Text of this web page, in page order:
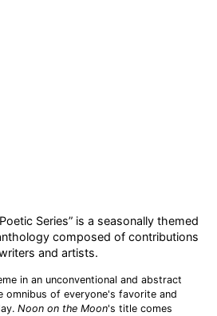
Series” is a seasonally themed
composed of contributions
and artists.
in an unconventional and abstract
omnibus of everyone's favorite and
Noon on the Moon's title comes